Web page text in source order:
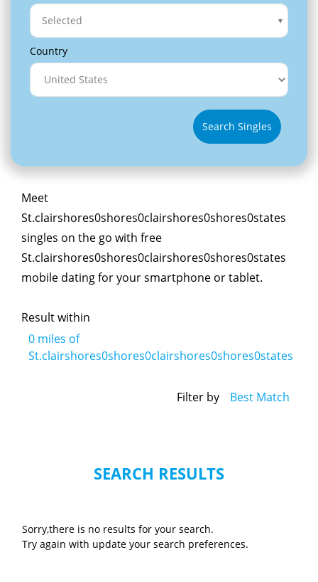
Selected
Country
Search Singles
Meet
St.clairshores0shores0clairshores0shores0states
singles on the go with free
St.clairshores0shores0clairshores0shores0states
mobile dating for your smartphone or tablet.
Result within
0 miles of
St.clairshores0shores0clairshores0shores0states
Filter by Best Match
SEARCH RESULTS
Sorry,there is no results for your search.
Try again with update your search preferences.